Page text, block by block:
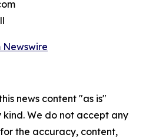
Newswire
news content "as is"
We do not accept any
the accuracy, content,